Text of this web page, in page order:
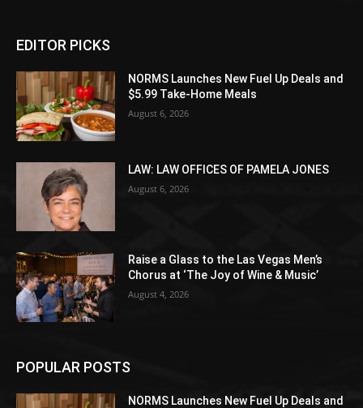
EDITOR PICKS
NORMS Launches New Fuel Up Deals and
$5.99 Take-Home Meals
August 6, 2026
LAW: LAW OFFICES OF PAMELA JONES
August 6, 2026
Raise a Glass to the Las Vegas Men’s
Chorus at ‘The Joy of Wine & Music’
August 4, 2026
POPULAR POSTS
NORMS Launches New Fuel Up Deals and